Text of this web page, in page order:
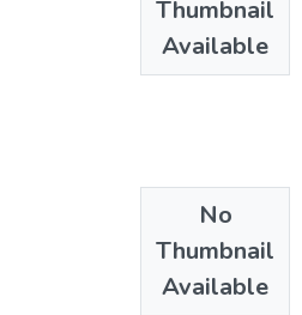
Thumbnail
Available
No
Thumbnail
Available